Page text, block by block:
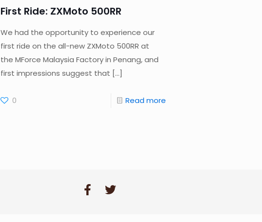
First Ride: ZXMoto 500RR
We had the opportunity to experience our
first ride on the all-new ZXMoto 500RR at
the MForce Malaysia Factory in Penang, and
first impressions suggest that […]
0 Read more